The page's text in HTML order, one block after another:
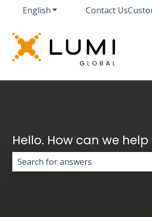
EnglishShow submenu for
Contact Us
Hello. How can we help